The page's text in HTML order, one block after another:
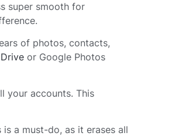
super smooth for
of photos, contacts,
or Google Photos
your accounts. This
is a must-do, as it erases all